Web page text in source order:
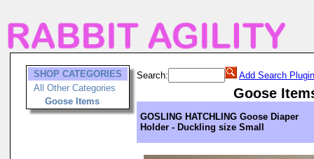
SHOP CATEGORIES
All Other Categories
Goose Items
Search: Add Search Plugin
Goose
GOSLING HATCHLING Goose Diaper
Holder - Duckling size Small